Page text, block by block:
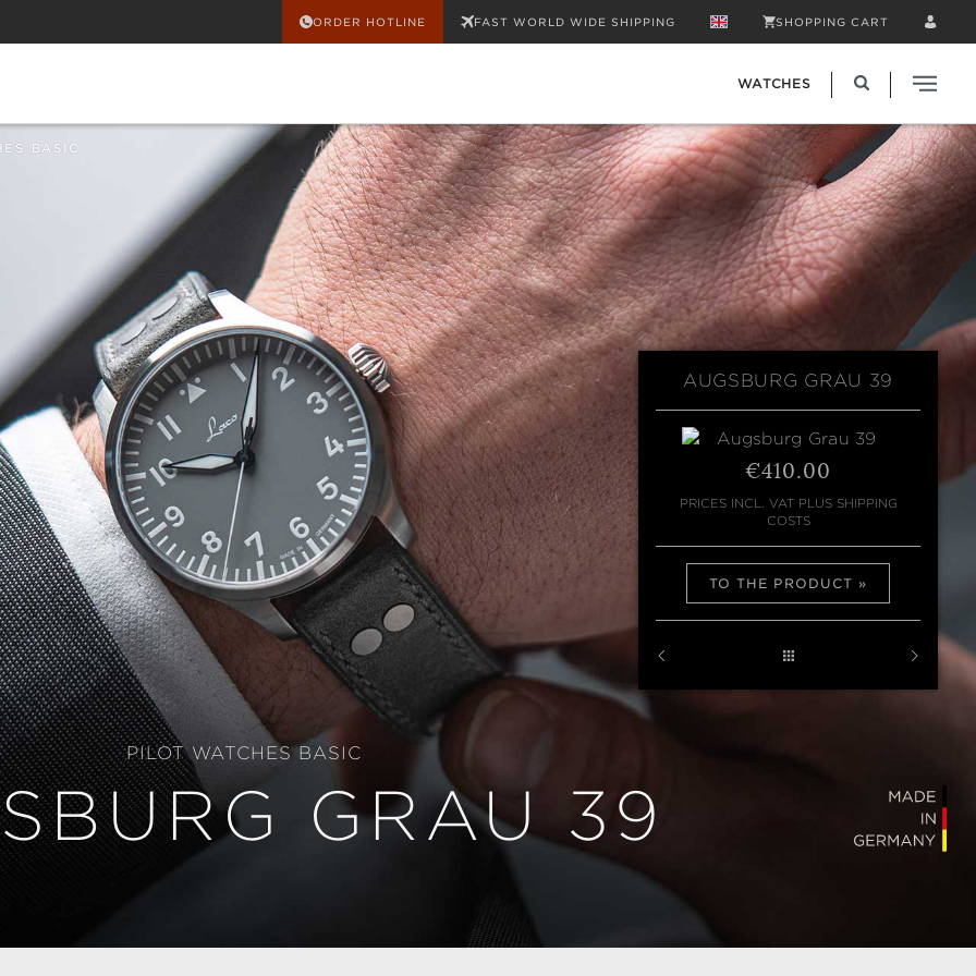
ORDER HOTLINE FAST WORLD WIDE SHIPPING SHOPPING CART
WATCHES
BASIC
PILOT WATCHES BASIC
GRAU 39
AUGSBURG GRAU 39
€410.00
PRICES INCL. VAT PLUS SHIPPING
COSTS
TO THE PRODUCT